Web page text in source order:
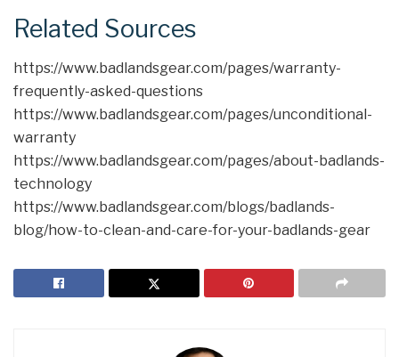
Related Sources
https://www.badlandsgear.com/pages/warranty-
frequently-asked-questions
https://www.badlandsgear.com/pages/unconditional-
warranty
https://www.badlandsgear.com/pages/about-badlands-
technology
https://www.badlandsgear.com/blogs/badlands-
blog/how-to-clean-and-care-for-your-badlands-gear